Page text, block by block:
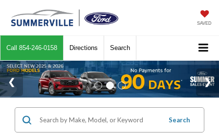
SAVED
Call 854-246-0158 Directions Search
Search